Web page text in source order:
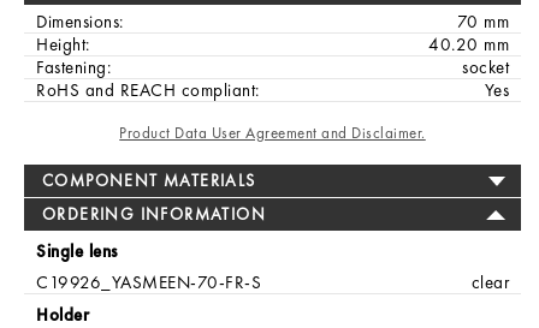
Dimensions:
70 mm
Height:
40.20 mm
Fastening:
socket
RoHS and REACH compliant:
Yes
Product Data User Agreement and Disclaimer.
COMPONENT MATERIALS
ORDERING INFORMATION
Single lens
C19926_YASMEEN-70-FR-S
clear
Holder